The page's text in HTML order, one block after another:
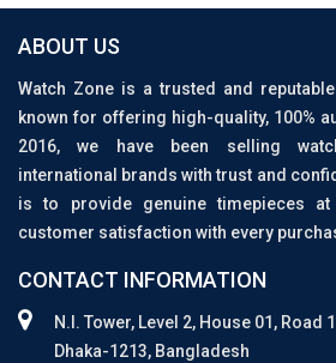
ABOUT US
Watch Zone is a trusted and
known for offering high-quality, 100%
2016, we have been selling
international brands with trust and
is to provide genuine timepieces
customer satisfaction with every
CONTACT INFORMATION
N.I. Tower, Level 2, House 01, Road
Dhaka-1213, Bangladesh